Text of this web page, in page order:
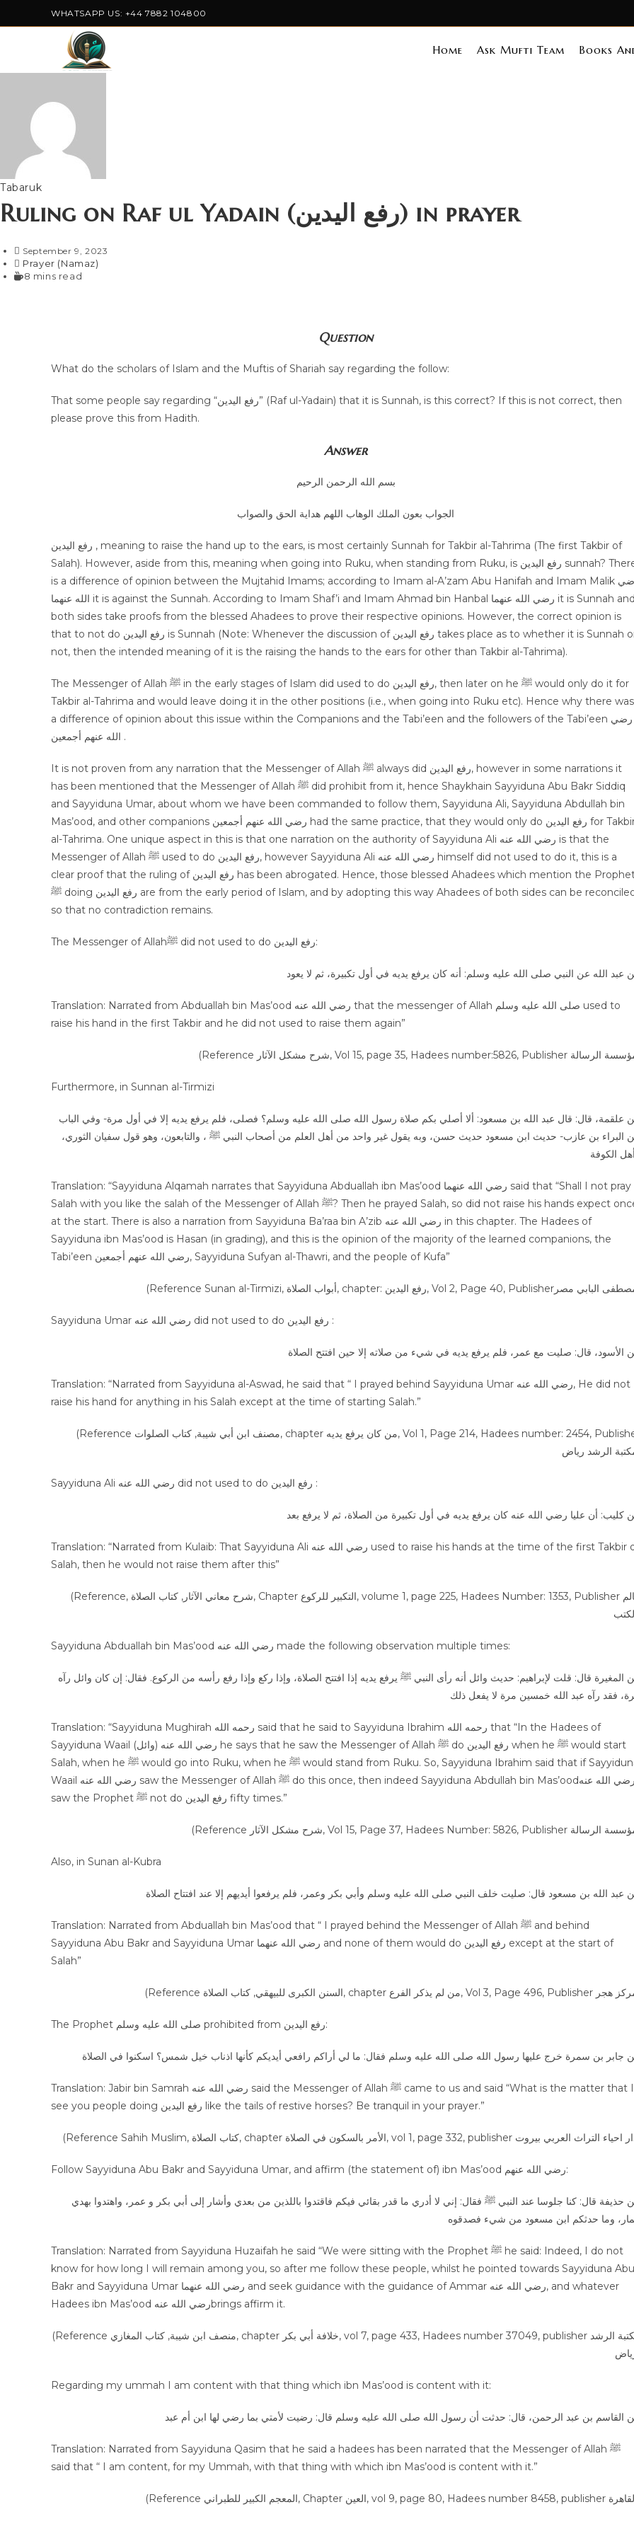
WHATSAPP US: +44 7882 104800
Home Ask Mufti Team Books
Tabaruk
Ruling on Raf ul Yadain (رفع الیدین) in prayer
September 9, 2023
Prayer (Namaz)
8 mins read
Question
What do the scholars of Islam and the Muftis of Shariah say regarding the follow:
That some people say regarding “رفع اليدين” (Raf ul-Yadain) that it is Sunnah, is this correct? If this is not correct, then
please prove this from Hadith.
Answer
بسم الله الرحمن الرحيم
الجواب بعون الملك الوهاب اللهم هداية الحق والصواب
رفع اليدين , meaning to raise the hand up to the ears, is most certainly Sunnah for Takbir al-Tahrima (The first Takbir of
Salah). However, aside from this, meaning when going into Ruku, when standing from Ruku, is رفع اليدين sunnah? There
is a difference of opinion between the Mujtahid Imams; according to Imam al-A’zam Abu Hanifah and Imam Malik رضي
الله عنهما it is against the Sunnah. According to Imam Shaf’i and Imam Ahmad bin Hanbal رضي الله عنهما it is Sunnah and
both sides take proofs from the blessed Ahadees to prove their respective opinions. However, the correct opinion is
that to not do رفع اليدين is Sunnah (Note: Whenever the discussion of رفع اليدين takes place as to whether it is Sunnah or
not, then the intended meaning of it is the raising the hands to the ears for other than Takbir al-Tahrima).
The Messenger of Allah ﷺ in the early stages of Islam did used to do رفع اليدين, then later on he ﷺ would only do it for
Takbir al-Tahrima and would leave doing it in the other positions (i.e., when going into Ruku etc). Hence why there was
a difference of opinion about this issue within the Companions and the Tabi’een and the followers of the Tabi’een رضي
الله عنهم أجمعين .
It is not proven from any narration that the Messenger of Allah ﷺ always did رفع اليدين, however in some narrations it
has been mentioned that the Messenger of Allah ﷺ did prohibit from it, hence Shaykhain Sayyiduna Abu Bakr Siddiq
and Sayyiduna Umar, about whom we have been commanded to follow them, Sayyiduna Ali, Sayyiduna Abdullah bin
Mas’ood, and other companions رضي الله عنهم أجمعين had the same practice, that they would only do رفع اليدين for Takbir
al-Tahrima. One unique aspect in this is that one narration on the authority of Sayyiduna Ali رضي الله عنه is that the
Messenger of Allah ﷺ used to do رفع اليدين, however Sayyiduna Ali رضي الله عنه himself did not used to do it, this is a
clear proof that the ruling of رفع اليدين has been abrogated. Hence, those blessed Ahadees which mention the Prophet
ﷺ doing رفع اليدين are from the early period of Islam, and by adopting this way Ahadees of both sides can be reconciled
so that no contradiction remains.
The Messenger of Allahﷺ did not used to do رفع اليدين:
عبد الله عن النبي صلى الله عليه وسلم: أنه كان يرفع يديه في أول تكبيرة، ثم لا یعود
Translation: Narrated from Abduallah bin Mas’ood رضي الله عنه that the messenger of Allah صلى الله عليه وسلم used to
raise his hand in the first Takbir and he did not used to raise them again”
Furthermore, in Sunnan al-Tirmizi
البراء بن عازب- حديث ابن مسعود حديث حسن، وبه يقول غير واحد من أهل العلم من أصحاب النبي ﷺ ، والتابعون، وهو قول سفيان الثوري،
الكوفة
Translation: “Sayyiduna Alqamah narrates that Sayyiduna Abduallah ibn Mas’ood رضي الله عنهما said that “Shall I not pray
Salah with you like the salah of the Messenger of Allah ﷺ? Then he prayed Salah, so did not raise his hands expect once
at the start. There is also a narration from Sayyiduna Ba’raa bin A’zib رضي الله عنه in this chapter. The Hadees of
Sayyiduna ibn Mas’ood is Hasan (in grading), and this is the opinion of the majority of the learned companions, the
Tabi’een رضي الله عنهم أجمعين, Sayyiduna Sufyan al-Thawri, and the people of Kufa”
Sayyiduna Umar رضي الله عنه did not used to do رفع اليدين :
الأسود، قال: صليت مع عمر، فلم يرفع يديه في شيء من صلاته إلا حين افتتح الصلاة
Translation: “Narrated from Sayyiduna al-Aswad, he said that “ I prayed behind Sayyiduna Umar رضي الله عنه, He did not
raise his hand for anything in his Salah except at the time of starting Salah.”
(Reference مصنف ابن أبي شيبة, كتاب الصلوات, chapter من كان يرفع يديه, Vol 1, Page 214, Hadees number: 2454, Publisher
Sayyiduna Ali رضي الله عنه did not used to do رفع اليدين :
كليب: أن عليا رضي الله عنه كان يرفع يديه في أول تكبيرة من الصلاة، ثم لا يرفع بعد
Translation: “Narrated from Kulaib: That Sayyiduna Ali رضي الله عنه used to raise his hands at the time of the first Takbir of
Salah, then he would not raise them after this”
(Reference, شرح معاني الآثار, كتاب الصلاة, Chapter التكبير للركوع, volume 1, page 225, Hadees Number: 1353, Publisher عالم
Sayyiduna Abduallah bin Mas’ood رضي الله عنه made the following observation multiple times:
المغيرة قال: قلت لإبراهيم: حديث وائل أنه رأى النبي ﷺ يرفع يديه إذا افتتح الصلاة، وإذا ركع وإذا رفع رأسه من الركوع. فقال: إن كان وائل رآه
فقد رآه عبد الله خمسين مرة لا يفعل ذلك
Translation: “Sayyiduna Mughirah رحمه الله said that he said to Sayyiduna Ibrahim رحمه الله that “In the Hadees of
Sayyiduna Waail (وائل) رضي الله عنه he says that he saw the Messenger of Allah ﷺ do رفع اليدين when he ﷺ would start
Salah, when he ﷺ would go into Ruku, when he ﷺ would stand from Ruku. So, Sayyiduna Ibrahim said that if Sayyiduna
Waail رضي الله عنه saw the Messenger of Allah ﷺ do this once, then indeed Sayyiduna Abdullah bin Mas’oodرضي الله عنه
saw the Prophet ﷺ not do رفع اليدين fifty times.”
Also, in Sunan al-Kubra
عبد الله بن مسعود قال: صليت خلف النبي صلى الله عليه وسلم وأبي بكر وعمر، فلم يرفعوا أيديهم إلا عند افتتاح الصلاة
Translation: Narrated from Abduallah bin Mas’ood that “ I prayed behind the Messenger of Allah ﷺ and behind
Sayyiduna Abu Bakr and Sayyiduna Umar رضي الله عنهما and none of them would do رفع اليدين except at the start of
Salah”
The Prophet صلى الله عليه وسلم prohibited from رفع اليدين:
جابر بن سمرة خرج عليها رسول الله صلى الله عليه وسلم فقال: ما لي أراكم رافعي أيديكم كأنها اذناب خيل شمس؟ اسكنوا في الصلاة
Translation: Jabir bin Samrah رضي الله عنه said the Messenger of Allah ﷺ came to us and said “What is the matter that I
see you people doing رفع اليدين like the tails of restive horses? Be tranquil in your prayer.”
Follow Sayyiduna Abu Bakr and Sayyiduna Umar, and affirm (the statement of) ibn Mas’ood رضي الله عنهم:
حذيفة قال: كنا جلوسا عند النبي ﷺ فقال: إني لا أدري ما قدر بقائي فيكم فاقتدوا باللذين من بعدي وأشار إلى أبي بكر و عمر، واهتدوا بهدي
وما حدثكم ابن مسعود من شيء فصدقوه
Translation: Narrated from Sayyiduna Huzaifah he said “We were sitting with the Prophet ﷺ he said: Indeed, I do not
know for how long I will remain among you, so after me follow these people, whilst he pointed towards Sayyiduna Abu
Bakr and Sayyiduna Umar رضي الله عنهما and seek guidance with the guidance of Ammar رضي الله عنه, and whatever
Hadees ibn Mas’ood رضي الله عنهbrings affirm it.
(Reference منصف ابن شيبة, كتاب المغازي, chapter خلافة أبي بكر, vol 7, page 433, Hadees number 37049, publisher مكتبة الرشد
Regarding my ummah I am content with that thing which ibn Mas’ood is content with it:
القاسم بن عبد الرحمن، قال: حدثت أن رسول الله صلى الله عليه وسلم قال: رضيت لأمتي بما رضي لها ابن أم عبد
Translation: Narrated from Sayyiduna Qasim that he said a hadees has been narrated that the Messenger of Allah ﷺ
said that “ I am content, for my Ummah, with that thing with which ibn Mas’ood is content with it.”